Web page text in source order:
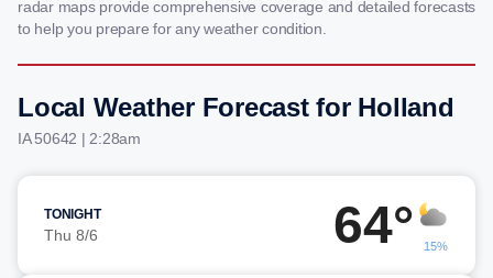
radar maps provide comprehensive coverage and detailed forecasts
to help you prepare for any weather condition.
Local Weather Forecast for Holland
IA 50642 | 2:28am
TONIGHT
Thu 8/6 64° 15%